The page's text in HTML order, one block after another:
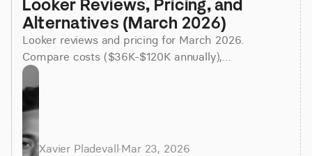
Looker Reviews, Pricing, and
Alternatives (March 2026)
Looker reviews and pricing for March 2026.
Compare costs ($36K-$120K annually),
implementation time (3-6 months), and better
alternatives for faster insights.
Xavier Pladevall·Mar 23, 2026